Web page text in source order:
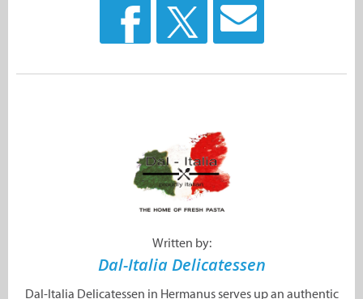
Written by:
Dal-Italia Delicatessen
Dal-Italia Delicatessen in Hermanus serves up an authentic